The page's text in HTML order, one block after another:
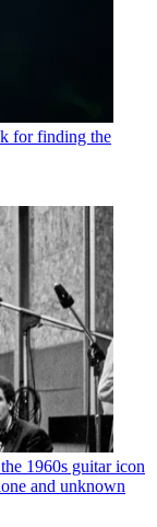
for finding the
1960s guitar icon
and unknown